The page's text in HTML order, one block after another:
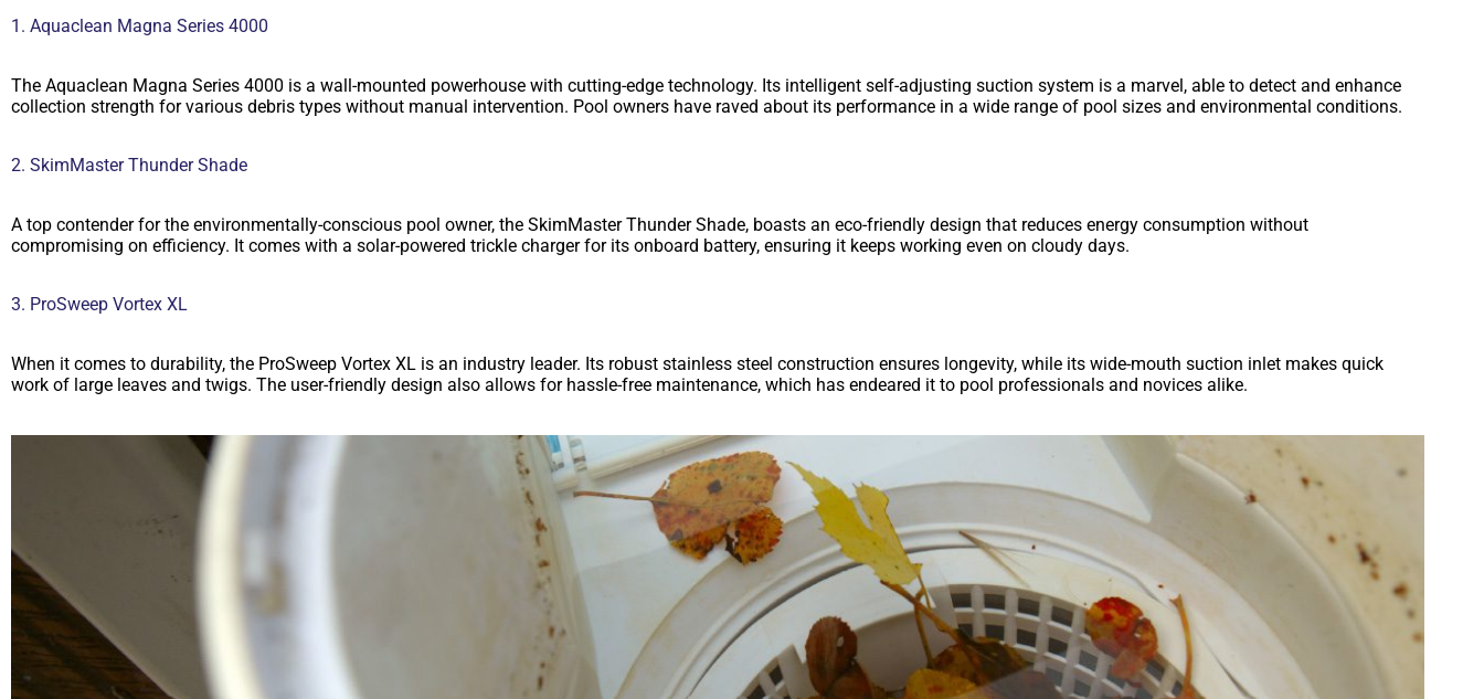
1. Aquaclean Magna Series 4000
The Aquaclean Magna Series 4000 is a wall-mounted powerhouse with cutting-edge technology. Its intelligent self-adjusting suction system is a marvel, able to detect and enhance
collection strength for various debris types without manual intervention. Pool owners have raved about its performance in a wide range of pool sizes and environmental conditions.
2. SkimMaster Thunder Shade
A top contender for the environmentally-conscious pool owner, the SkimMaster Thunder Shade, boasts an eco-friendly design that reduces energy consumption without
compromising on efficiency. It comes with a solar-powered trickle charger for its onboard battery, ensuring it keeps working even on cloudy days.
3. ProSweep Vortex XL
When it comes to durability, the ProSweep Vortex XL is an industry leader. Its robust stainless steel construction ensures longevity, while its wide-mouth suction inlet makes quick
work of large leaves and twigs. The user-friendly design also allows for hassle-free maintenance, which has endeared it to pool professionals and novices alike.